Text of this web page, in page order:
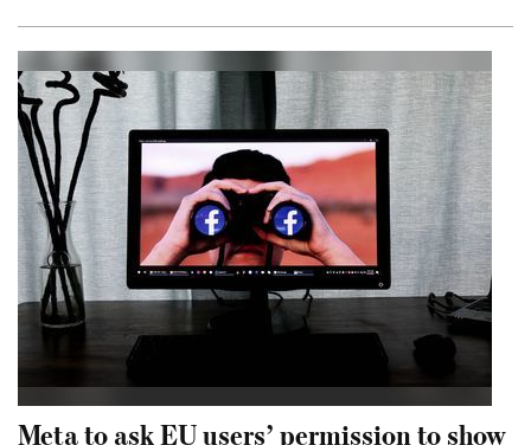
Meta to ask EU users’ permission to show